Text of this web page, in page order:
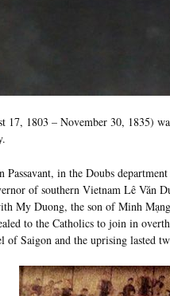
17, 1803 – November 30, 1835)
Passavant, in the Doubs
of southern Vietnam Lê Văn
My Duong, the son of Minh
to the Catholics to join in
of Saigon and the uprising lasted